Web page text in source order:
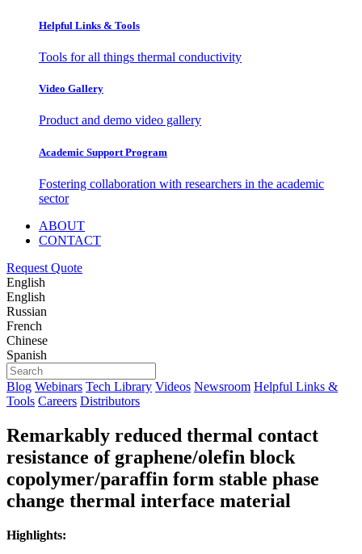
Helpful Links & Tools
Tools for all things thermal conductivity
Video Gallery
Product and demo video gallery
Academic Support Program
Fostering collaboration with researchers in the academic
sector
ABOUT
CONTACT
Request Quote
English
English
Russian
French
Chinese
Spanish
Blog Webinars Tech Library Videos Newsroom Helpful Links &
Tools Careers Distributors
Remarkably reduced thermal contact
resistance of graphene/olefin block
copolymer/paraffin form stable phase
change thermal interface material
Highlights: